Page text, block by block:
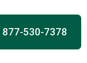
877-530-7378